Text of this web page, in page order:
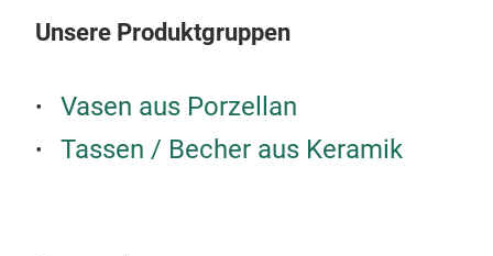
Unsere Produktgruppen
Vasen aus Porzellan
Tassen / Becher aus Keramik